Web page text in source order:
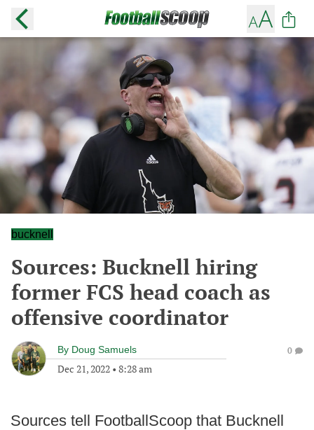
bucknell
Sources: Bucknell hiring
former FCS head coach as
offensive coordinator
By Doug Samuels
Dec 21, 2022 • 8:28 am
0
Sources tell FootballScoop that Bucknell